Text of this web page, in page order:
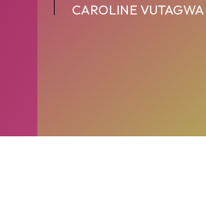
CAROLINE VUTAGWA